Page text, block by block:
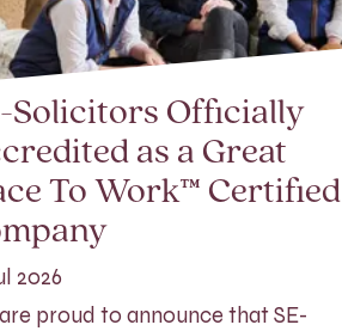
Solicitors Officially
as a Great
To Work™ Certified
2026
proud to announce that SE-